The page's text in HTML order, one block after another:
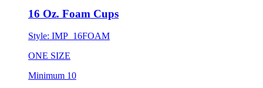
16 Oz. Foam Cups
Style: IMP_16FOAM
ONE SIZE
Minimum 10